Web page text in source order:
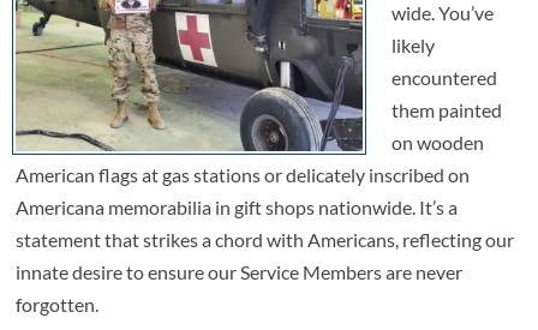
wide. You’ve
likely
encountered
them painted
on wooden
American flags at gas stations or delicately inscribed on
Americana memorabilia in gift shops nationwide. It’s a
statement that strikes a chord with Americans, reflecting our
innate desire to ensure our Service Members are never
forgotten.